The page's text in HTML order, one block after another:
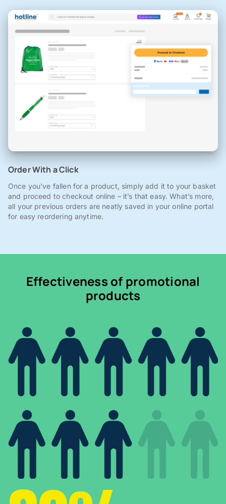
Order With a Click
Once you've fallen for a product, simply add it to your basket
and proceed to checkout online – it’s that easy. What’s more,
all your previous orders are neatly saved in your online portal
for easy reordering anytime.
Effectiveness of promotional
products